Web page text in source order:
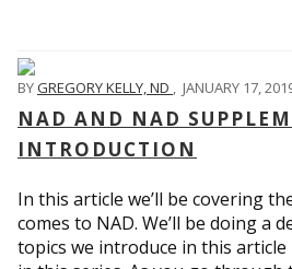
BYGREGORY KELLY, ND , JANUARY 17,
NAD AND NAD
INTRODUCTION
In this article we’ll be covering
comes to NAD. We’ll be doing a
topics we introduce in this